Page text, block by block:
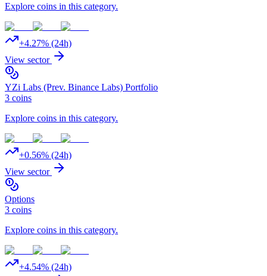
Explore coins in this category.
+4.27% (24h)
View sector
YZi Labs (Prev. Binance Labs) Portfolio
3 coins
Explore coins in this category.
+0.56% (24h)
View sector
Options
3 coins
Explore coins in this category.
+4.54% (24h)